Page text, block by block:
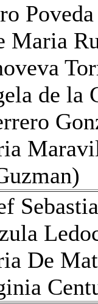
Maria
de la
De